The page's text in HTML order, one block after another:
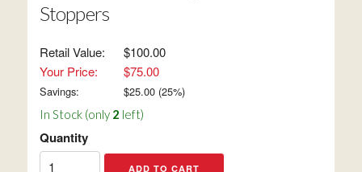
Stoppers
Retail Value:
$100.00
Your Price:
$75.00
Savings: $25.00(25%)
In Stock (only 2 left)
Quantity